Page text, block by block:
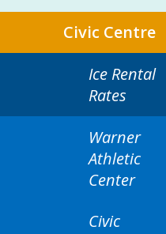
Civic Centre
Ice Rental
Rates
Warner
Athletic
Center
Civic